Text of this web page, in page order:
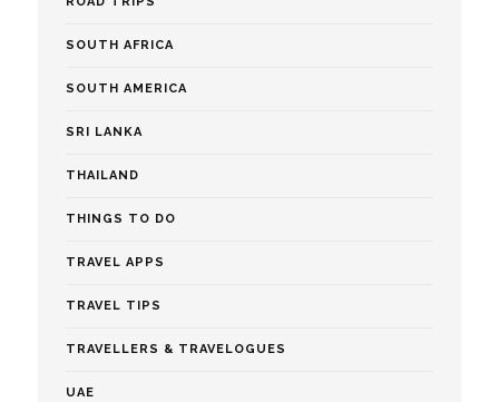
SOUTH AFRICA
SOUTH AMERICA
SRI LANKA
THAILAND
THINGS TO DO
TRAVEL APPS
TRAVEL TIPS
TRAVELLERS & TRAVELOGUES
UAE